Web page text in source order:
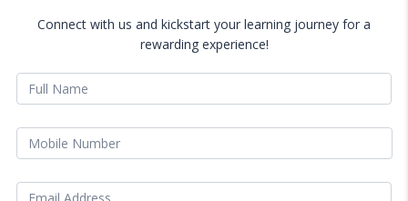
Connect with us and kickstart your learning journey for a
rewarding experience!